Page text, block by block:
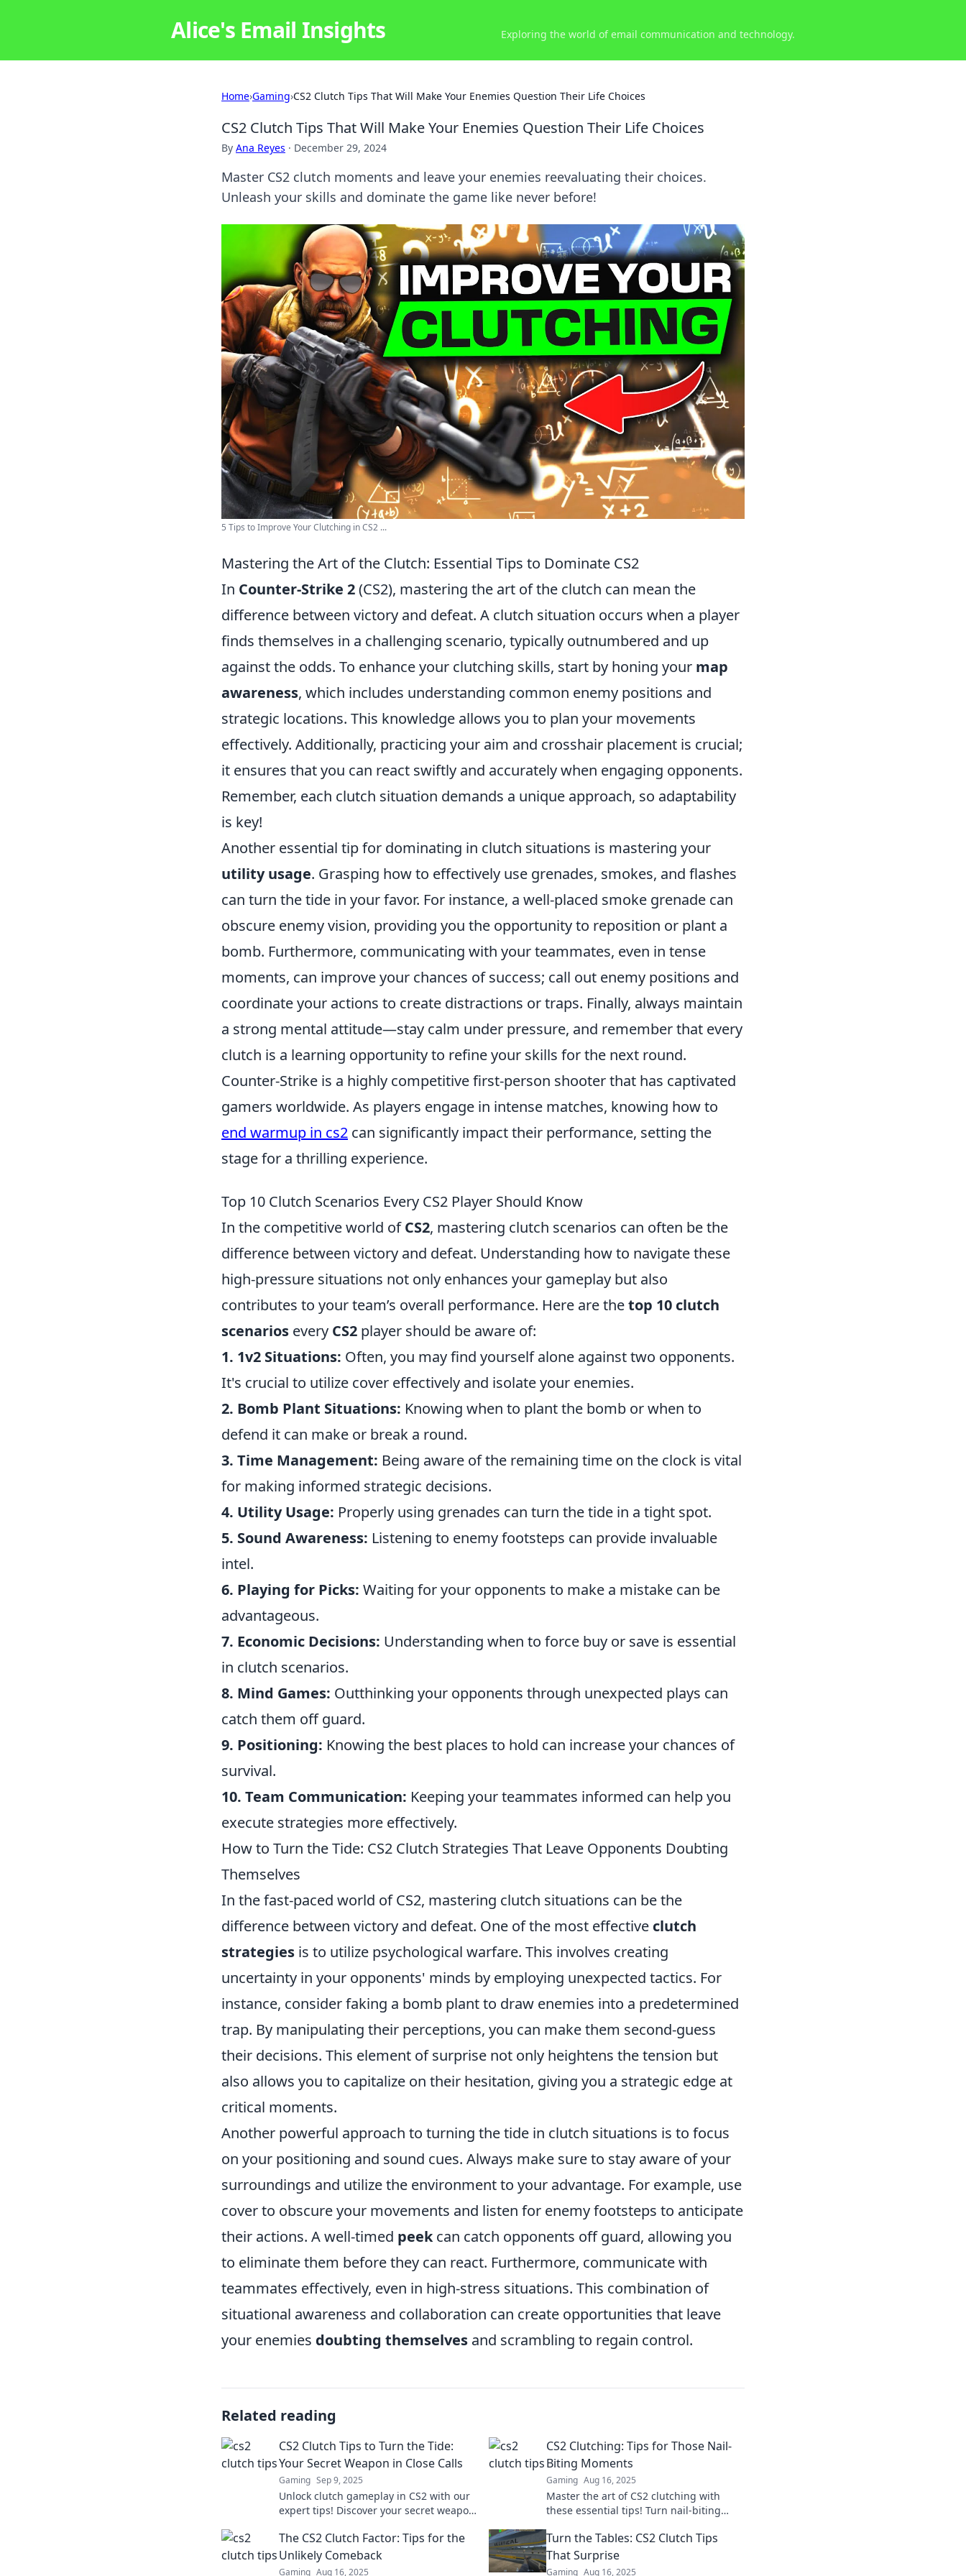
Alice's Email Insights Exploring the world of email communication and technology.
Home›Gaming›CS2 Clutch Tips That Will Make Your Enemies Question Their Life Choices
CS2 Clutch Tips That Will Make Your Enemies Question Their Life Choices
By Ana Reyes · December 29, 2024
Master CS2 clutch moments and leave your enemies reevaluating their choices.
Unleash your skills and dominate the game like never before!
5 Tips to Improve Your Clutching in CS2 ...
Mastering the Art of the Clutch: Essential Tips to Dominate CS2
In Counter-Strike 2(CS2), mastering the art of the clutch can mean the
difference between victory and defeat. A clutch situation occurs when a player
finds themselves in a challenging scenario, typically outnumbered and up
against the odds. To enhance your clutching skills, start by honing your map
awareness, which includes understanding common enemy positions and
strategic locations. This knowledge allows you to plan your movements
effectively. Additionally, practicing your aim and crosshair placement is crucial;
it ensures that you can react swiftly and accurately when engaging opponents.
Remember, each clutch situation demands a unique approach, so adaptability
is key!
Another essential tip for dominating in clutch situations is mastering your
utility usage. Grasping how to effectively use grenades, smokes, and flashes
can turn the tide in your favor. For instance, a well-placed smoke grenade can
obscure enemy vision, providing you the opportunity to reposition or plant a
bomb. Furthermore, communicating with your teammates, even in tense
moments, can improve your chances of success; call out enemy positions and
coordinate your actions to create distractions or traps. Finally, always maintain
a strong mental attitude—stay calm under pressure, and remember that every
clutch is a learning opportunity to refine your skills for the next round.
Counter-Strike is a highly competitive first-person shooter that has captivated
gamers worldwide. As players engage in intense matches, knowing how to
end warmup in cs2 can significantly impact their performance, setting the
stage for a thrilling experience.
Top 10 Clutch Scenarios Every CS2 Player Should Know
In the competitive world ofCS2, mastering clutch scenarios can often be the
difference between victory and defeat. Understanding how to navigate these
high-pressure situations not only enhances your gameplay but also
contributes to your team’s overall performance. Here are thetop 10 clutch
scenarios every CS2 player should be aware of:
1. 1v2 Situations: Often, you may find yourself alone against two opponents.
It's crucial to utilize cover effectively and isolate your enemies.
2. Bomb Plant Situations: Knowing when to plant the bomb or when to
defend it can make or break a round.
3. Time Management: Being aware of the remaining time on the clock is vital
for making informed strategic decisions.
4. Utility Usage: Properly using grenades can turn the tide in a tight spot.
5. Sound Awareness: Listening to enemy footsteps can provide invaluable
intel.
6. Playing for Picks: Waiting for your opponents to make a mistake can be
advantageous.
7. Economic Decisions: Understanding when to force buy or save is essential
in clutch scenarios.
8. Mind Games: Outthinking your opponents through unexpected plays can
catch them off guard.
9. Positioning: Knowing the best places to hold can increase your chances of
survival.
10. Team Communication: Keeping your teammates informed can help you
execute strategies more effectively.
How to Turn the Tide: CS2 Clutch Strategies That Leave Opponents Doubting
Themselves
In the fast-paced world of CS2, mastering clutch situations can be the
difference between victory and defeat. One of the most effective clutch
strategies is to utilize psychological warfare. This involves creating
uncertainty in your opponents' minds by employing unexpected tactics. For
instance, consider faking a bomb plant to draw enemies into a predetermined
trap. By manipulating their perceptions, you can make them second-guess
their decisions. This element of surprise not only heightens the tension but
also allows you to capitalize on their hesitation, giving you a strategic edge at
critical moments.
Another powerful approach to turning the tide in clutch situations is to focus
on your positioning and sound cues. Always make sure to stay aware of your
surroundings and utilize the environment to your advantage. For example, use
cover to obscure your movements and listen for enemy footsteps to anticipate
their actions. A well-timed peekcan catch opponents off guard, allowing you
to eliminate them before they can react. Furthermore, communicate with
teammates effectively, even in high-stress situations. This combination of
situational awareness and collaboration can create opportunities that leave
your enemies doubting themselves and scrambling to regain control.
Related reading
CS2 Clutch Tips to Turn the Tide:
Your Secret Weapon in Close Calls
Gaming Sep 9, 2025
Unlock clutch gameplay in CS2 with our
expert tips! Discover your secret weapon
dominate your matches!
CS2 Clutching: Tips for Those Nail-
Biting Moments
Gaming Aug 16, 2025
Master the art of CS2 clutching with
these essential tips! Turn nail-biting
dominate the game.
The CS2 Clutch Factor: Tips for the
Unlikely Comeback
Gaming Aug 16, 2025
Turn the Tables: CS2 Clutch Tips
That Surprise
Gaming Aug 16, 2025